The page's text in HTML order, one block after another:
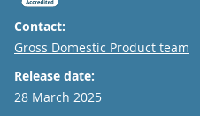
Contact:
Email
Gross Domestic Product team
Release date:
28 March 2025